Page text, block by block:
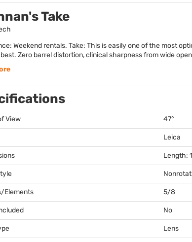
Take
Weekend rentals. Take: This is easily one of the most
best. Zero barrel distortion, clinical sharpness from wide
View 47°
Leica
Length:
Elements 5/8
No
Lens